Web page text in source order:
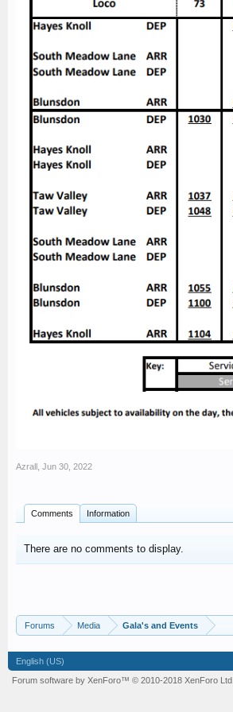
Azrall Jun 30, 2022
Comments Information
There are no comments to display.
Forums Media Gala's and Events
English (US)
Forum software by XenForo™ © 2010-2018 XenForo Ltd.